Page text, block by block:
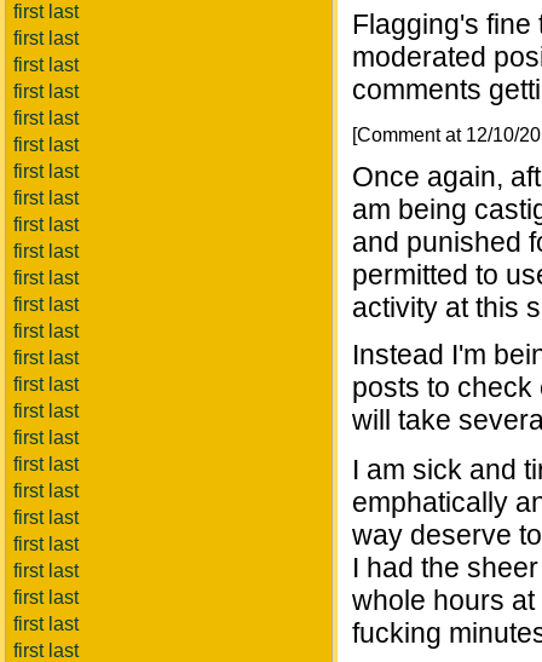
first last
first last
first last
first last
first last
first last
first last
first last
first last
first last
first last
first last
first last
first last
first last
first last
first last
first last
first last
first last
first last
first last
first last
first last
first last
Flagging's fine
moderated
comments
[Comment at 12/10/
Once again,
am being
and punished
permitted to
activity at this
Instead I'm
posts to check
will take
I am sick and
emphatically
way deserve
I had the
whole hours
fucking